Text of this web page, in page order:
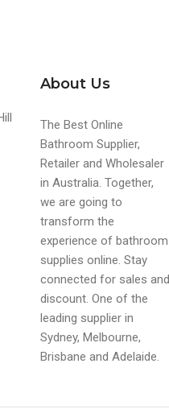
About Us
The Best Online
Bathroom Supplier,
Retailer and Wholesaler
in Australia. Together,
we are going to
transform the
experience of bathroom
supplies online. Stay
connected for sales and
discount. One of the
leading supplier in
Sydney, Melbourne,
Brisbane and Adelaide.